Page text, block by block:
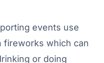
events use
fireworks which can
or doing